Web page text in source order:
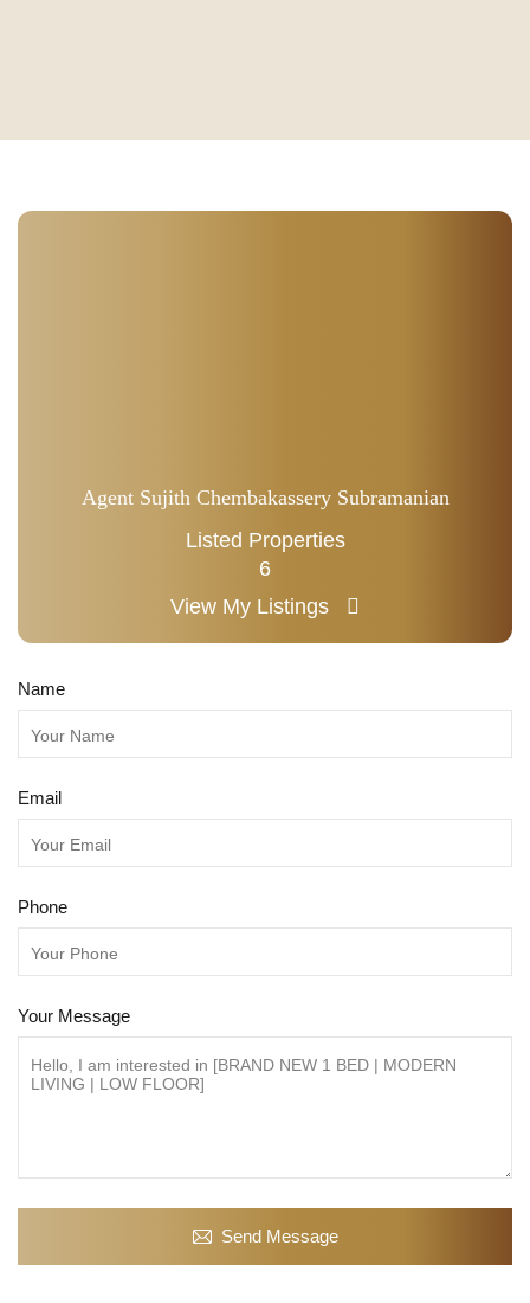
Agent Sujith Chembakassery Subramanian
Listed Properties
6
View My Listings
Name
Email
Phone
Your Message
Send Message